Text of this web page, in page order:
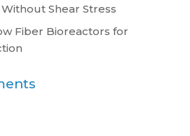
Shear Stress
Fiber Bioreactors for